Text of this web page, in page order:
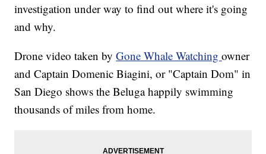
investigation under way to find out where it's going
and why.
Drone video taken byGone Whale Watchingowner
and Captain Domenic Biagini, or "Captain Dom" in
San Diego shows the Beluga happily swimming
thousands of miles from home.